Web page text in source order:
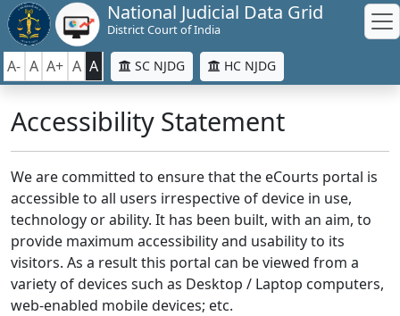
National Judicial Data Grid
District Court of India
A- A A+ A A SC NJDG HC NJDG
Accessibility Statement
We are committed to ensure that the eCourts portal is
accessible to all users irrespective of device in use,
technology or ability. It has been built, with an aim, to
provide maximum accessibility and usability to its
visitors. As a result this portal can be viewed from a
variety of devices such as Desktop / Laptop computers,
web-enabled mobile devices; etc.